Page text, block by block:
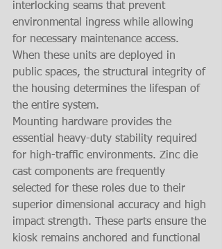
interlocking seams that prevent
environmental ingress while allowing
for necessary maintenance access.
When these units are deployed in
public spaces, the structural integrity of
the housing determines the lifespan of
the entire system.
Mounting hardware provides the
essential heavy-duty stability required
for high-traffic environments. Zinc die
cast components are frequently
selected for these roles due to their
superior dimensional accuracy and high
impact strength. These parts ensure the
kiosk remains anchored and functional